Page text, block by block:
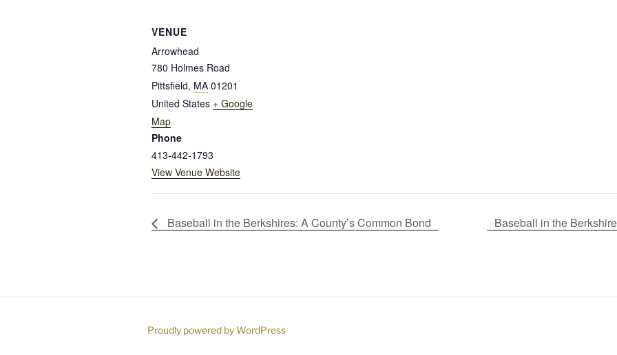
VENUE
Arrowhead
780 Holmes Road
Pittsfield, MA 01201
United States + Google
Map
Phone
413-442-1793
View Venue Website
Baseball in the Berkshires: A County’s Common Bond Baseball in the
Proudly powered by WordPress